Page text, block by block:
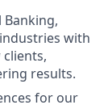
Banking,
with
results.
for our